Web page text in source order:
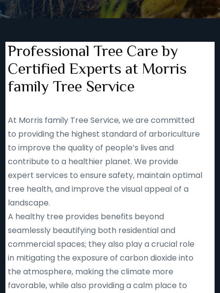
Professional Tree Care by
Certified Experts at Morris
family Tree Service
At Morris family Tree Service, we are committed
to providing the highest standard of arboriculture
to improve the quality of people’s lives and
contribute to a healthier planet. We provide
expert services to ensure safety, maintain optimal
tree health, and improve the visual appeal of a
landscape.
A healthy tree provides benefits beyond
seamlessly beautifying both residential and
commercial spaces; they also play a crucial role
in mitigating the exposure of carbon dioxide into
the atmosphere, making the climate more
favorable, while also providing a calm place to